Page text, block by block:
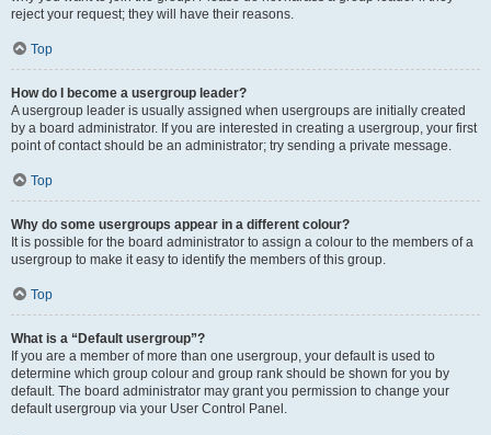
reject your request; they will have their reasons.
Top
How do I become a usergroup leader?
A usergroup leader is usually assigned when usergroups are initially created
by a board administrator. If you are interested in creating a usergroup, your first
point of contact should be an administrator; try sending a private message.
Top
Why do some usergroups appear in a different colour?
It is possible for the board administrator to assign a colour to the members of a
usergroup to make it easy to identify the members of this group.
Top
What is a “Default usergroup”?
If you are a member of more than one usergroup, your default is used to
determine which group colour and group rank should be shown for you by
default. The board administrator may grant you permission to change your
default usergroup via your User Control Panel.